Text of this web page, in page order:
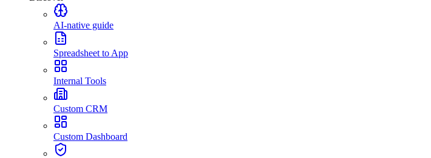
AI-native guide
Spreadsheet to App
Internal Tools
Custom CRM
Custom Dashboard